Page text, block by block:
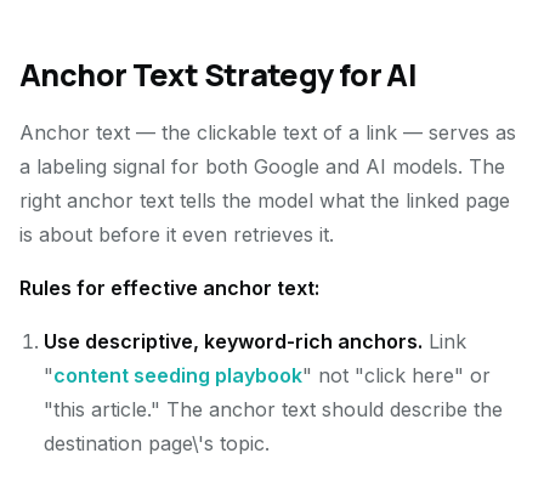
Anchor Text Strategy for AI
Anchor text — the clickable text of a link — serves as
a labeling signal for both Google and AI models. The
right anchor text tells the model what the linked page
is about before it even retrieves it.
Rules for effective anchor text:
Use descriptive, keyword-rich anchors. Link
"content seeding playbook" not "click here" or
"this article." The anchor text should describe the
destination page\'s topic.